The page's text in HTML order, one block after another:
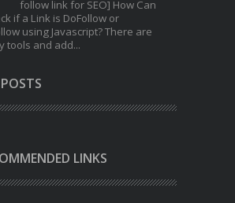
follow link for SEO] How Can
if a Link is DoFollow or
using Javascript? There are
tools and add...
LINKS